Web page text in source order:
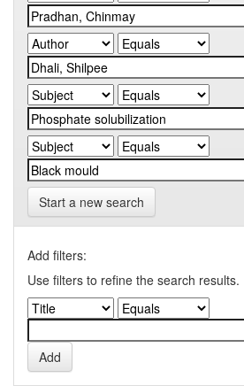
Start a new search
Add filters:
Use filters to refine the search results.